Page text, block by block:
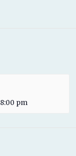
8:00 pm